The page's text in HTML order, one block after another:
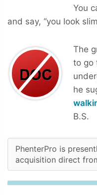
You
and say, “you look
The
to go
he
B.S.
PhenterPro is
acquisition direct